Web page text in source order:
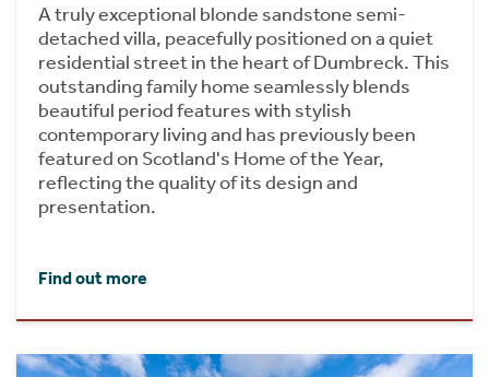
A truly exceptional blonde sandstone semi-
detached villa, peacefully positioned on a quiet
residential street in the heart of Dumbreck. This
outstanding family home seamlessly blends
beautiful period features with stylish
contemporary living and has previously been
featured on Scotland's Home of the Year,
reflecting the quality of its design and
presentation.
Find out more